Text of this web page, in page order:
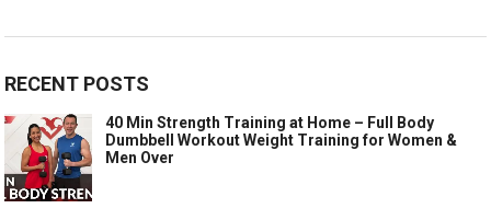
RECENT POSTS
40 Min Strength Training at Home – Full Body
Dumbbell Workout Weight Training for Women &
Men Over